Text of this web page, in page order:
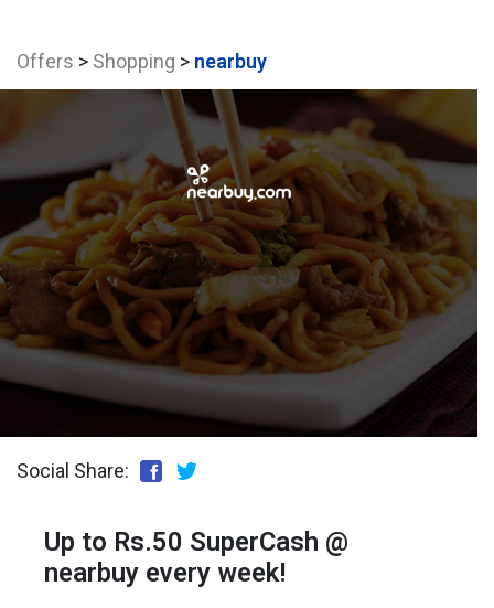
Offers > Shopping > nearbuy
Social Share:
Up to Rs.50 SuperCash @
nearbuy every week!